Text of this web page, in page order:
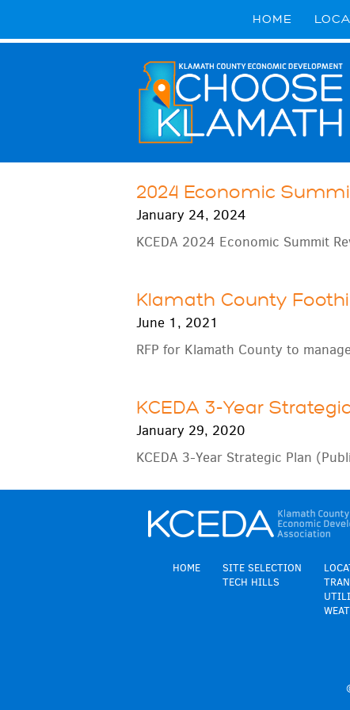
HOME
2024 Economic
January 24, 2024
KCEDA 2024 Economic Summit
Klamath County
June 1, 2021
RFP for Klamath County to
KCEDA 3-Year
January 29, 2020
KCEDA 3-Year Strategic Plan
HOME
SITE SELECTION
TECH HILLS